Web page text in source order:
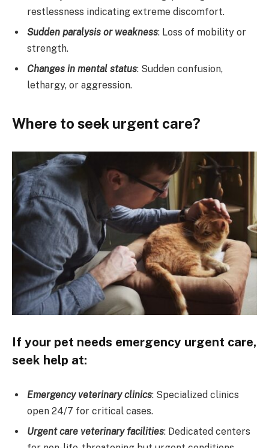
restlessness indicating extreme discomfort.
Sudden paralysis or weakness: Loss of mobility or
strength.
Changes in mental status: Sudden confusion,
lethargy, or aggression.
Where to seek urgent care?
If your pet needs emergency urgent care,
seek help at:
Emergency veterinary clinics: Specialized clinics
open 24/7 for critical cases.
Urgent care veterinary facilities: Dedicated centers